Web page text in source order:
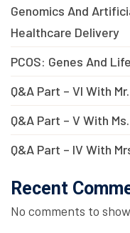
Genomics And
Healthcare Delivery
PCOS: Genes And
Q&A Part – VI With
Q&A Part – V With
Q&A Part – IV With
Recent
No comments to